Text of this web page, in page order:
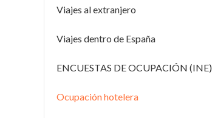
Viajes al extranjero
Viajes dentro de España
ENCUESTAS DE OCUPACIÓN (INE)
Ocupación hotelera